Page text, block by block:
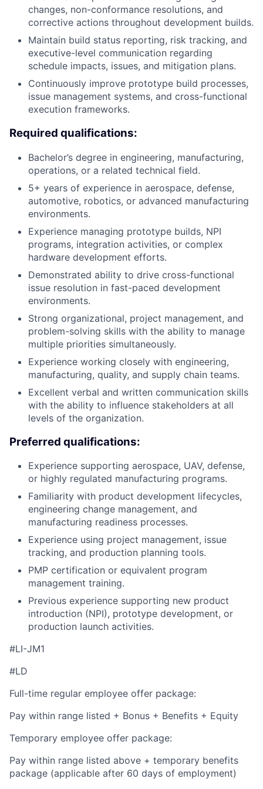
changes, non-conformance resolutions, and
corrective actions throughout development builds.
Maintain build status reporting, risk tracking, and
executive-level communication regarding
schedule impacts, issues, and mitigation plans.
Continuously improve prototype build processes,
issue management systems, and cross-functional
execution frameworks.
Required qualifications:
Bachelor’s degree in engineering, manufacturing,
operations, or a related technical field.
5+ years of experience in aerospace, defense,
automotive, robotics, or advanced manufacturing
environments.
Experience managing prototype builds, NPI
programs, integration activities, or complex
hardware development efforts.
Demonstrated ability to drive cross-functional
issue resolution in fast-paced development
environments.
Strong organizational, project management, and
problem-solving skills with the ability to manage
multiple priorities simultaneously.
Experience working closely with engineering,
manufacturing, quality, and supply chain teams.
Excellent verbal and written communication skills
with the ability to influence stakeholders at all
levels of the organization.
Preferred qualifications:
Experience supporting aerospace, UAV, defense,
or highly regulated manufacturing programs.
Familiarity with product development lifecycles,
engineering change management, and
manufacturing readiness processes.
Experience using project management, issue
tracking, and production planning tools.
PMP certification or equivalent program
management training.
Previous experience supporting new product
introduction (NPI), prototype development, or
production launch activities.
#LI-JM1
#LD
Full-time regular employee offer package:
Pay within range listed + Bonus + Benefits + Equity
Temporary employee offer package:
Pay within range listed above + temporary benefits
package (applicable after 60 days of employment)